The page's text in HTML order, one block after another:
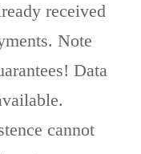
received
Note
Data
cannot